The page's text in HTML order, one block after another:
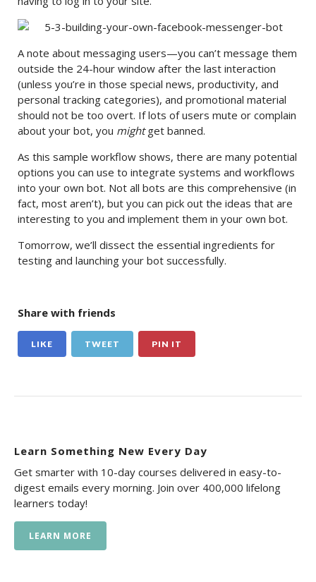
A note about messaging users—you can’t message them
outside the 24-hour window after the last interaction
(unless you’re in those special news, productivity, and
personal tracking categories), and promotional material
should not be too overt. If lots of users mute or complain
about your bot, you mightget banned.
As this sample workflow shows, there are many potential
options you can use to integrate systems and workflows
into your own bot. Not all bots are this comprehensive (in
fact, most aren’t), but you can pick out the ideas that are
interesting to you and implement them in your own bot.
Tomorrow, we’ll dissect the essential ingredients for
testing and launching your bot successfully.
Share with friends
LIKE TWEET PIN IT
Learn Something New Every Day
Get smarter with 10-day courses delivered in easy-to-
digest emails every morning. Join over 400,000 lifelong
learners today!
LEARN MORE